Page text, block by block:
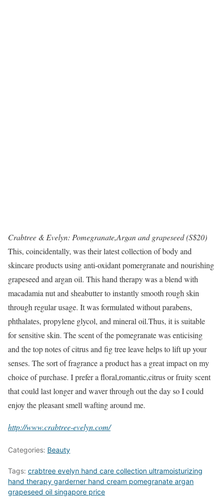
Crabtree & Evelyn: Pomegranate,Argan and grapeseed (S$20)
This, coincidentally, was their latest collection of body and
skincare products using anti-oxidant pomergranate and nourishing
grapeseed and argan oil. This hand therapy was a blend with
macadamia nut and sheabutter to instantly smooth rough skin
through regular usage. It was formulated without parabens,
phthalates, propylene glycol, and mineral oil.Thus, it is suitable
for sensitive skin. The scent of the pomegranate was enticising
and the top notes of citrus and fig tree leave helps to lift up your
senses. The sort of fragrance a product has a great impact on my
choice of purchase. I prefer a floral,romantic,citrus or fruity scent
that could last longer and waver through out the day so I could
enjoy the pleasant smell wafting around me.
http://www.crabtree-evelyn.com/
Categories: Beauty
Tags: crabtree evelyn hand care collection ultramoisturizing
hand therapy garderner hand cream pomegranate argan
grapeseed oil singapore price